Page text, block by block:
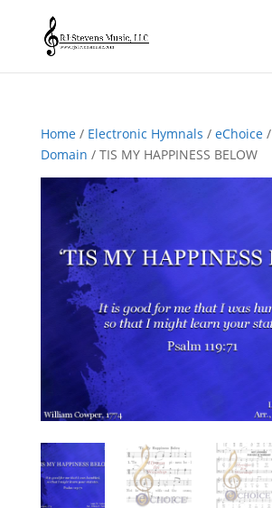
Home/ Electronic Hymnals / eChoice/
Domain / TIS MY HAPPINESS BELOW